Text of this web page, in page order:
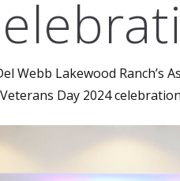
Webb Lakewood Ranch’s
Day 2024